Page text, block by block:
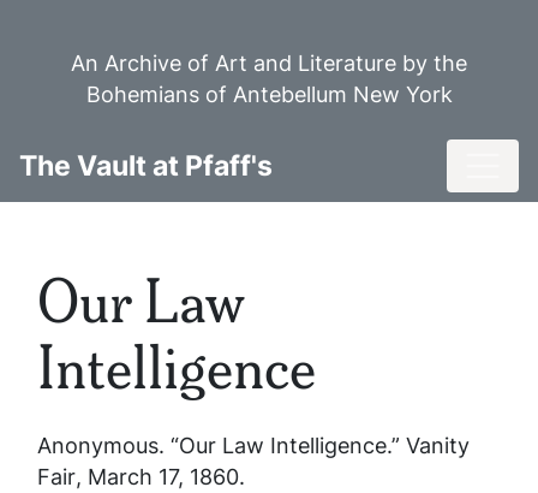
An Archive of Art and Literature by the
Bohemians of Antebellum New York
The Vault at Pfaff's
Our Law
Intelligence
Anonymous. “Our Law Intelligence.” Vanity
Fair, March 17, 1860.